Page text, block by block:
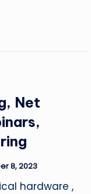
Net
8, 2023
hardware ,